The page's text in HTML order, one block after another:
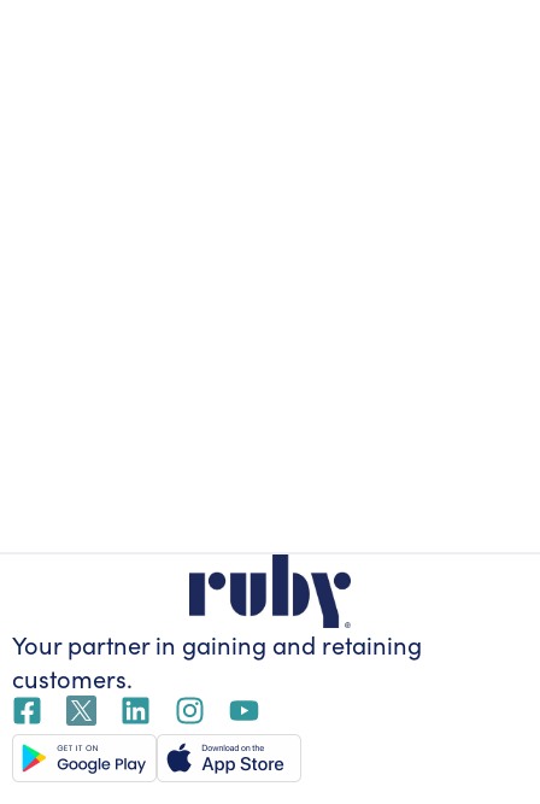
Your partner in gaining and retaining
customers.